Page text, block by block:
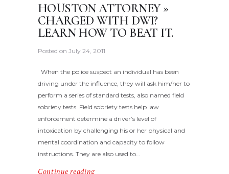
HOUSTON ATTORNEY »
CHARGED WITH DWI?
LEARN HOW TO BEAT IT.
Posted on July 24, 2011
When the police suspect an individual has been
driving under the influence, they will ask him/her to
perform a series of standard tests, also named field
sobriety tests. Field sobriety tests help law
enforcement determine a driver’s level of
intoxication by challenging his or her physical and
mental coordination and capacity to follow
instructions. They are also used to…
Continue reading